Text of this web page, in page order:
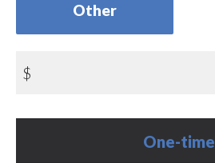
Other
$
Donation
One-time